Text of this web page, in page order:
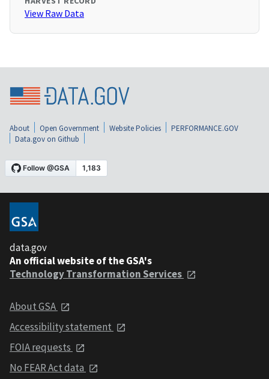
View Raw Data
About Open Government Website Policies
PERFORMANCE.GOV
Data.gov on Github
data.gov
An official website of the GSA's
Technology Transformation Services
About GSA
Accessibility statement
FOIA requests
No FEAR Act data